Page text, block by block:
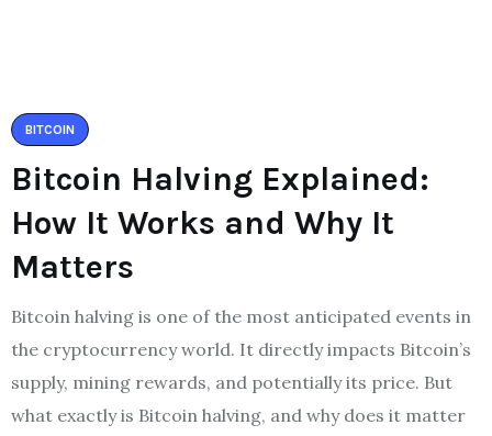
BITCOIN
Bitcoin Halving Explained:
How It Works and Why It
Matters
Bitcoin halving is one of the most anticipated events in
the cryptocurrency world. It directly impacts Bitcoin’s
supply, mining rewards, and potentially its price. But
what exactly is Bitcoin halving, and why does it matter